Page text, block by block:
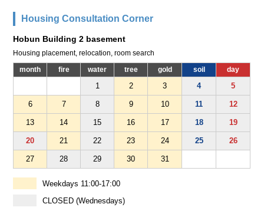
Housing Consultation Corner
Hobun Building 2 basement
Housing placement, relocation, room search
month fire water tree gold soil day
1 2 3 4 5
6 7 8 9 10 11 12
13 14 15 16 17 18 19
20 21 22 23 24 25 26
27 28 29 30 31
Weekdays 11:00-17:00
CLOSED (Wednesdays)